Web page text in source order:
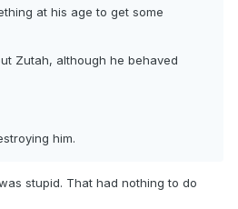
at his age to get some
Zutah, although he behaved
him.
stupid. That had nothing to do